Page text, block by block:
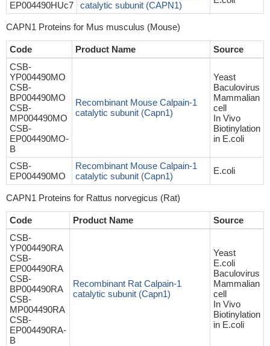
EP004490HUc7
catalytic subunit (CAPN1)
CAPN1 Proteins for Mus musculus (Mouse)
Code Product Name
Source
CSB-
YP004490MO
CSB-
BP004490MO
CSB-
MP004490MO
CSB-
EP004490MO-
B
Recombinant Mouse Calpain-1
catalytic subunit (Capn1)
Yeast
Baculovirus
Mammalian
cell
In Vivo
Biotinylation
in E.coli
CSB-
EP004490MO
Recombinant Mouse Calpain-1
catalytic subunit (Capn1)
E.coli
CAPN1 Proteins for Rattus norvegicus (Rat)
Code Product Name
Source
CSB-
YP004490RA
CSB-
EP004490RA
CSB-
BP004490RA
CSB-
MP004490RA
CSB-
EP004490RA-
B
Recombinant Rat Calpain-1
catalytic subunit (Capn1)
Yeast
E.coli
Baculovirus
Mammalian
cell
In Vivo
Biotinylation
in E.coli